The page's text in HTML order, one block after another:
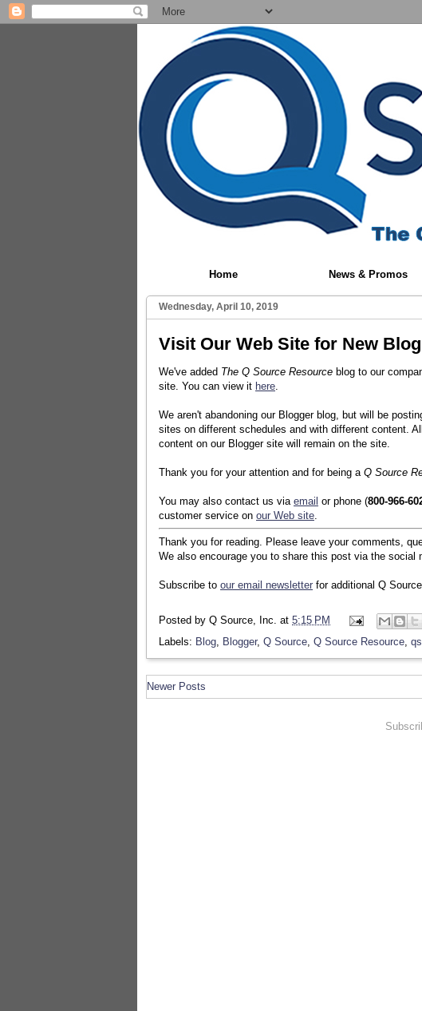
Home News & Promos
Wednesday, April 10, 2019
Visit Our Web Site for New
We've added The Q Source Resource blog to our
site. You can view it here
We aren't abandoning our Blogger blog, but will be
sites on different schedules and with different content.
content on our Blogger site will remain on the site.
Thank you for your attention and for being a Q Source
You may also contact us via email or phone (800-966-
customer service on our Web site
Thank you for reading. Please leave your comments,
We also encourage you to share this post via the social
Subscribe to our email newsletter for additional Q
Posted by Q Source, Inc. at 5:15 PM
Labels: Blog Blogger, Q Source Q Source Resource
Newer Posts